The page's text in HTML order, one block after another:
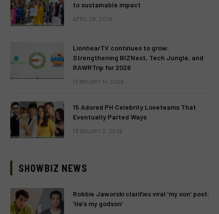
to sustainable impact
APRIL 28, 2026
LionhearTV continues to grow:
Strengthening BIZNest, Tech Jungle, and
RAWRTrip for 2026
FEBRUARY 14, 2026
15 Adored PH Celebrity Loveteams That
Eventually Parted Ways
FEBRUARY 2, 2026
SHOWBIZ NEWS
Robbie Jaworski clarifies viral ‘my son’ post:
‘He’s my godson’